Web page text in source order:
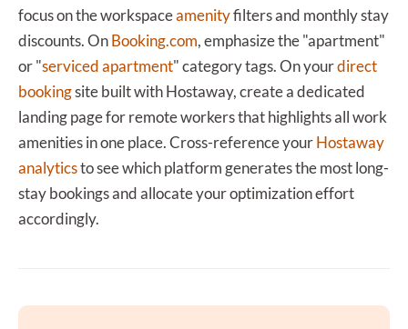
focus on the workspaceamenityfilters and monthly stay
discounts. OnBooking.com, emphasize the "apartment"
or "serviced apartment" category tags. On yourdirect
bookingsite built with Hostaway, create a dedicated
landing page for remote workers that highlights all work
amenities in one place. Cross-reference yourHostaway
analyticsto see which platform generates the most long-
stay bookings and allocate your optimization effort
accordingly.